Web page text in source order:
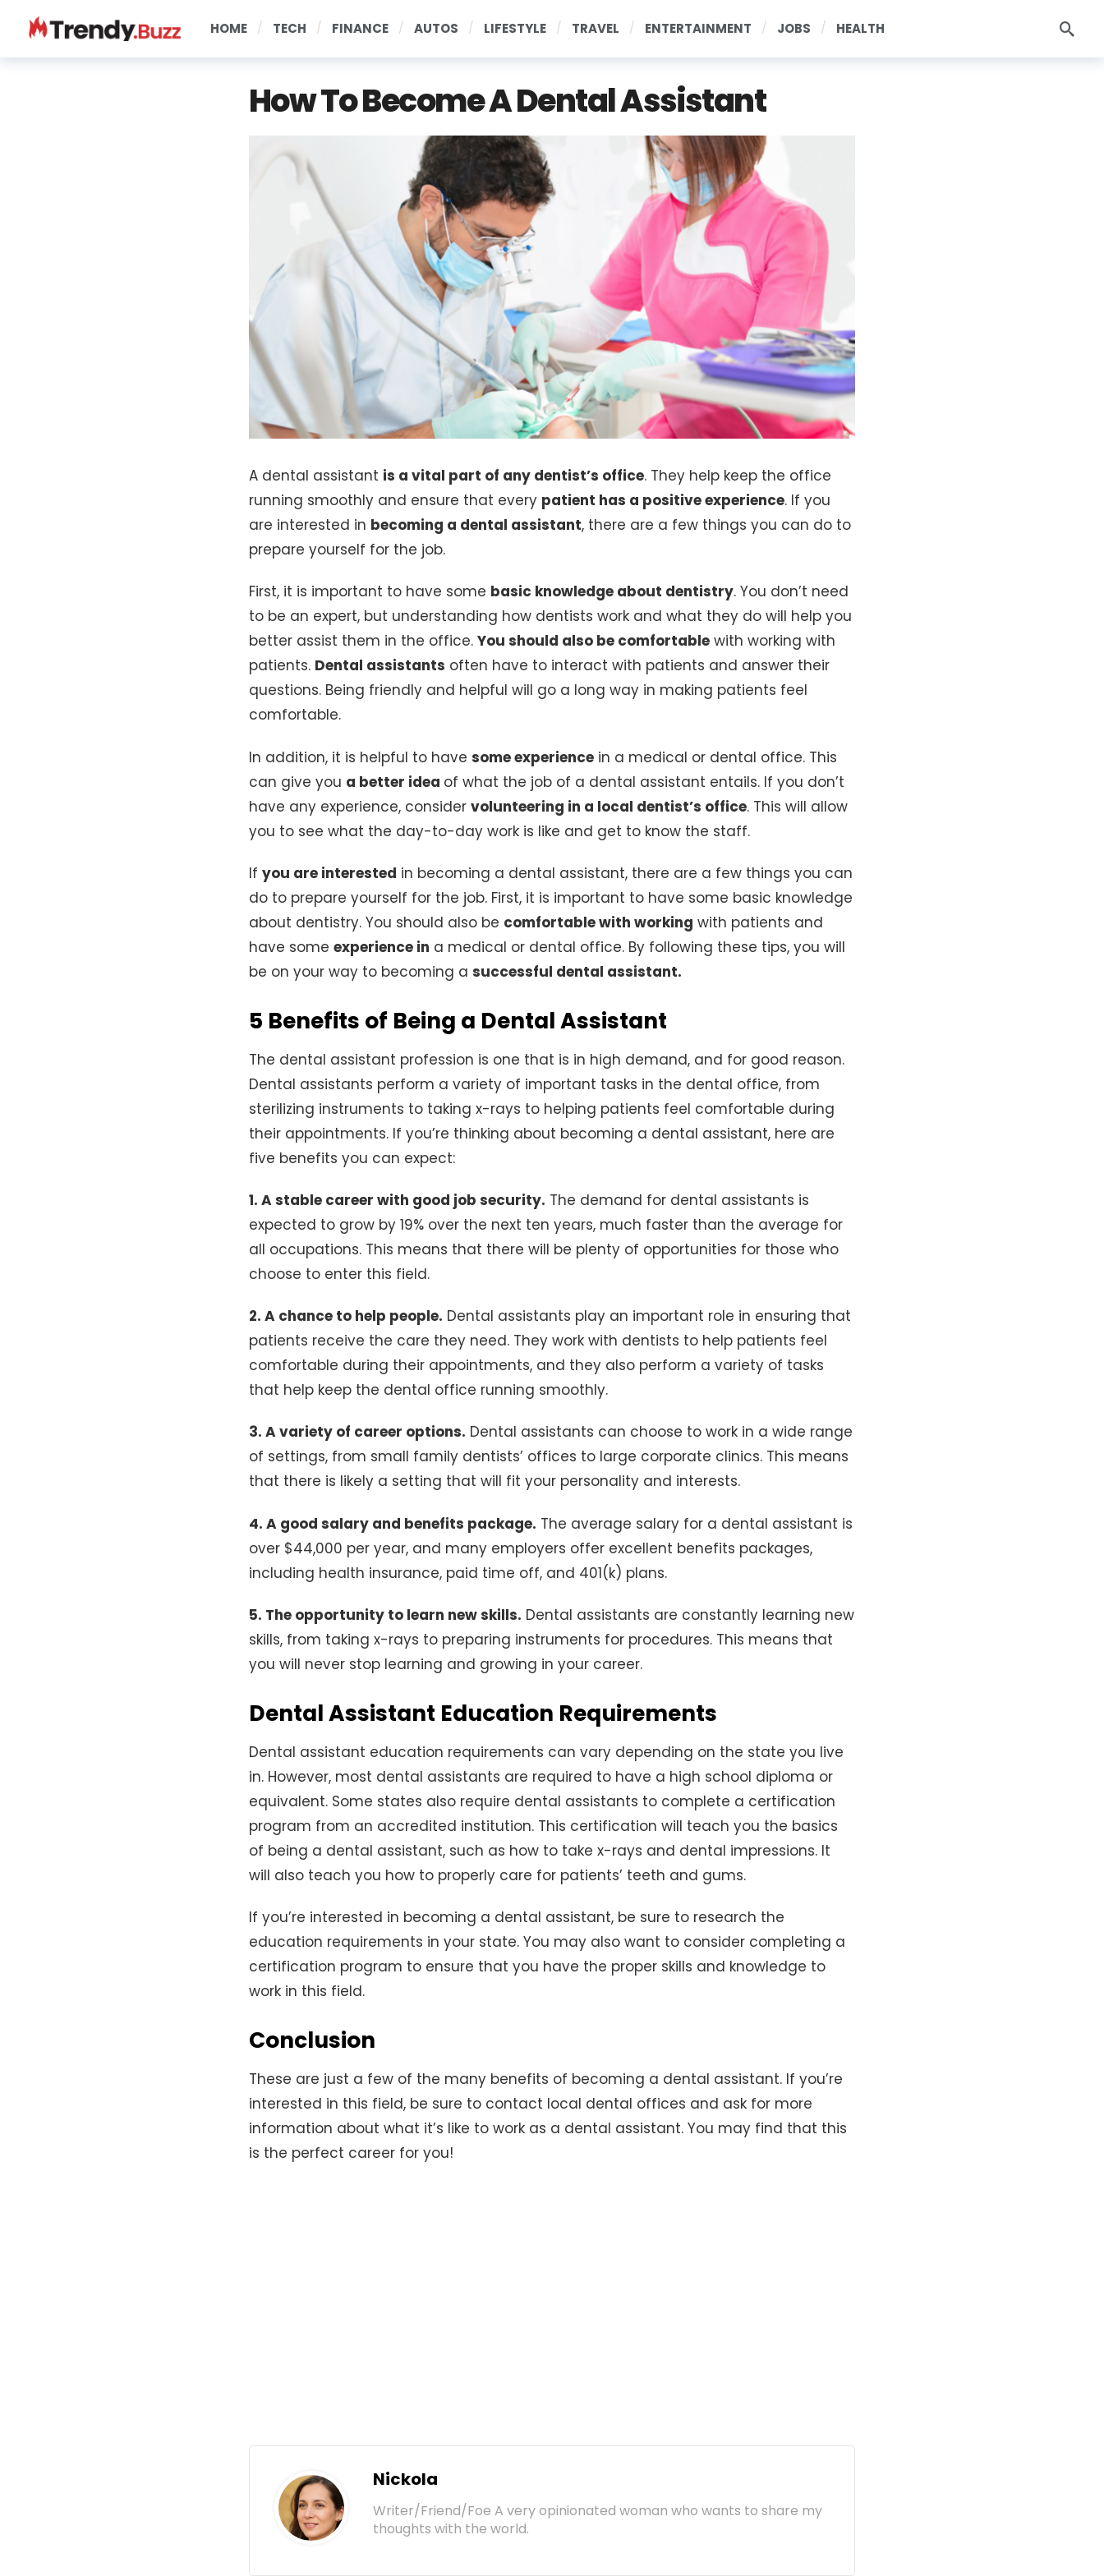
HOME TECH FINANCE AUTOS LIFESTYLE TRAVEL ENTERTAINMENT JOBS HEALTH
How To Become A Dental Assistant
A dental assistant is a vital part of any dentist’s office. They help keep the office
running smoothly and ensure that every patient has a positive experience. If you
are interested in becoming a dental assistant, there are a few things you can do to
prepare yourself for the job.
First, it is important to have some basic knowledge about dentistry. You don’t need
to be an expert, but understanding how dentists work and what they do will help you
better assist them in the office. You should also be comfortable with working with
patients. Dental assistants often have to interact with patients and answer their
questions. Being friendly and helpful will go a long way in making patients feel
comfortable.
In addition, it is helpful to have some experience in a medical or dental office. This
can give you a better idea of what the job of a dental assistant entails. If you don’t
have any experience, consider volunteering in a local dentist’s office. This will allow
you to see what the day-to-day work is like and get to know the staff.
If you are interested in becoming a dental assistant, there are a few things you can
do to prepare yourself for the job. First, it is important to have some basic knowledge
about dentistry. You should also be comfortable with working with patients and
have some experience in a medical or dental office. By following these tips, you will
be on your way to becoming a successful dental assistant.
5 Benefits of Being a Dental Assistant
The dental assistant profession is one that is in high demand, and for good reason.
Dental assistants perform a variety of important tasks in the dental office, from
sterilizing instruments to taking x-rays to helping patients feel comfortable during
their appointments. If you’re thinking about becoming a dental assistant, here are
five benefits you can expect:
1. A stable career with good job security. The demand for dental assistants is
expected to grow by 19% over the next ten years, much faster than the average for
all occupations. This means that there will be plenty of opportunities for those who
choose to enter this field.
2. A chance to help people. Dental assistants play an important role in ensuring that
patients receive the care they need. They work with dentists to help patients feel
comfortable during their appointments, and they also perform a variety of tasks
that help keep the dental office running smoothly.
3. A variety of career options. Dental assistants can choose to work in a wide range
of settings, from small family dentists’ offices to large corporate clinics. This means
that there is likely a setting that will fit your personality and interests.
4. A good salary and benefits package. The average salary for a dental assistant is
over $44,000 per year, and many employers offer excellent benefits packages,
including health insurance, paid time off, and 401(k) plans.
5. The opportunity to learn new skills. Dental assistants are constantly learning new
skills, from taking x-rays to preparing instruments for procedures. This means that
you will never stop learning and growing in your career.
Dental Assistant Education Requirements
Dental assistant education requirements can vary depending on the state you live
in. However, most dental assistants are required to have a high school diploma or
equivalent. Some states also require dental assistants to complete a certification
program from an accredited institution. This certification will teach you the basics
of being a dental assistant, such as how to take x-rays and dental impressions. It
will also teach you how to properly care for patients’ teeth and gums.
If you’re interested in becoming a dental assistant, be sure to research the
education requirements in your state. You may also want to consider completing a
certification program to ensure that you have the proper skills and knowledge to
work in this field.
Conclusion
These are just a few of the many benefits of becoming a dental assistant. If you’re
interested in this field, be sure to contact local dental offices and ask for more
information about what it’s like to work as a dental assistant. You may find that this
is the perfect career for you!
Nickola
Writer/Friend/Foe A very opinionated woman who wants to share my
thoughts with the world.